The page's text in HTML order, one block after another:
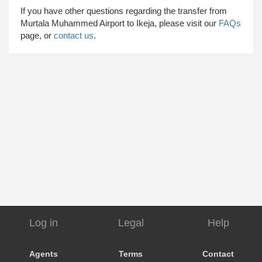
​ If you have other questions regarding the transfer from
Murtala Muhammed Airport to Ikeja, please visit our FAQs
page, or contact us.
Log in
Agents
Legal
Terms
Help
Contact